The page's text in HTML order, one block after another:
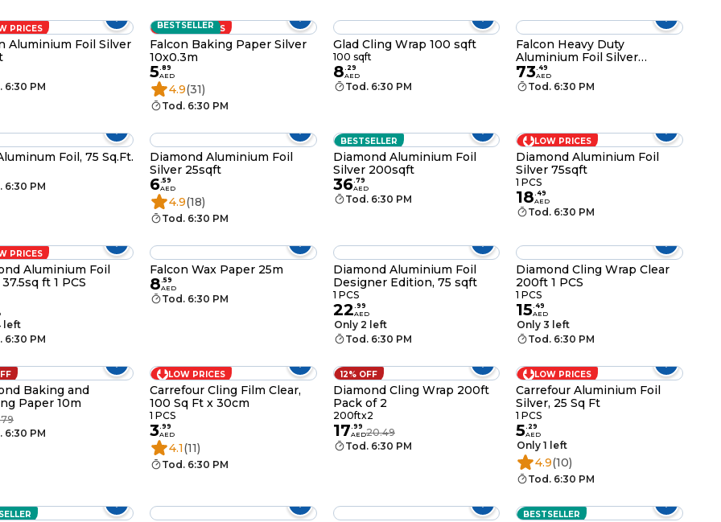
PRICES
Aluminium Foil Silver
6:30 PM
LOW PRICES
BESTSELLER
Falcon Baking Paper Silver
10x0.3m
5.89
AED
4.9(31)
Tod. 6:30 PM
Glad Cling Wrap 100 sqft
100 sqft
8. 29
AED
Tod. 6:30 PM
Falcon Heavy Duty
Aluminium Foil Silver
150mx45cm
73.49
AED
Tod. 6:30 PM
Foil, 75 Sq.Ft.
6:30 PM
Diamond Aluminium Foil
Silver 25sqft
6.59
AED
4.9(18)
Tod. 6:30 PM
BESTSELLER
Diamond Aluminium Foil
Silver 200sqft
36.79
AED
Tod. 6:30 PM
LOW PRICES
Diamond Aluminium Foil
Silver 75sqft
1 PCS
18.49
AED
Tod. 6:30 PM
PRICES
Aluminium Foil
ft 1 PCS
left
6:30 PM
Falcon Wax Paper 25m
8.59
AED
Tod. 6:30 PM
Diamond Aluminium Foil
Designer Edition, 75 sqft
1 PCS
22.99
AED
Only 2 left
Tod. 6:30 PM
Diamond Cling Wrap Clear
200ft 1 PCS
1 PCS
15.49
AED
Only 3 left
Tod. 6:30 PM
Baking and
Paper 10m
6:30 PM
LOW PRICES
Carrefour Cling Film Clear,
100 Sq Ft x 30cm
1 PCS
3.99
AED
4.1(11)
Tod. 6:30 PM
12% OFF
Diamond Cling Wrap 200ft
Pack of 2
200ftx2
17.99
AED20.49
Tod. 6:30 PM
LOW PRICES
Carrefour Aluminium Foil
Silver, 25 Sq Ft
1 PCS
5. 29
AED
Only 1 left
4.9(10)
Tod. 6:30 PM
BESTSELLER